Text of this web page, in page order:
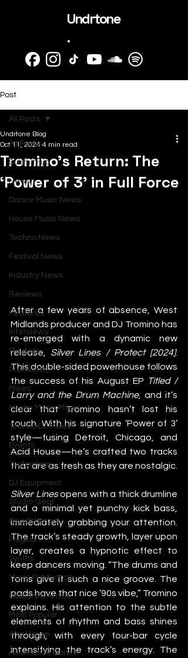
Undrtone
.
Post
All Posts
SubmitHub
News
Dance Music News
House Music News
Techno News
Festival News
Industry News
Reviews
Features
Interviews
Playlists
Premieres
Mixes
House Music Mixes
Techno DJ Mixes
Events
Technology
DJ Equipment
Studio Gear
Headphones
Plugins
Synths
Music Production
Featured Article
Most Popular
Afro House
Alternative Dance
All Posts
Tromino’s Return: The
‘Power of 3’ in Full Force
Undrtone Blog
Oct 11, 2024 4 min read
After a few years of absence, West
Midlands producer and DJ Tromino has
re-emerged with a dynamic new
release, Silver Lines / Protect [2024].
This double-sided powerhouse follows
the success of his August EP Titled /
Larry and the Drum Machine, and it’s
clear that Tromino hasn’t lost his
touch. With his signature ‘Power of 3’
style—fusing Detroit, Chicago, and
Acid House—he’s crafted two tracks
that are as fresh as they are nostalgic.
Silver Lines opens with a thick drumline
and a minimal yet punchy kick bass,
immediately grabbing your attention.
The track’s steady growth, layer upon
layer, creates a hypnotic effect to
keep dancers moving. “The drums and
toms give it such a nice groove. The
pads have that nice ’90s vibe,” Tromino
explains. His attention to the subtle
elements of rhythm and bass shines
through, with every four-bar cycle
intensifying the track’s energy. The